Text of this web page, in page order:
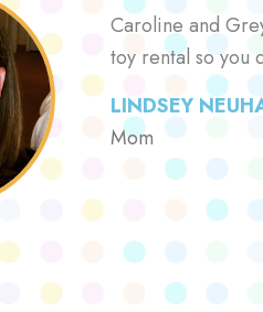
Caroline and
toy rental so you
LINDSEY
Mom